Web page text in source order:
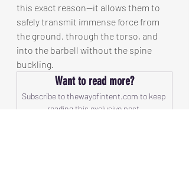
this exact reason—it allows them to
safely transmit immense force from
the ground, through the torso, and
into the barbell without the spine
buckling.
Want to read more?
Subscribe to thewayofintent.com to keep
reading this exclusive post.